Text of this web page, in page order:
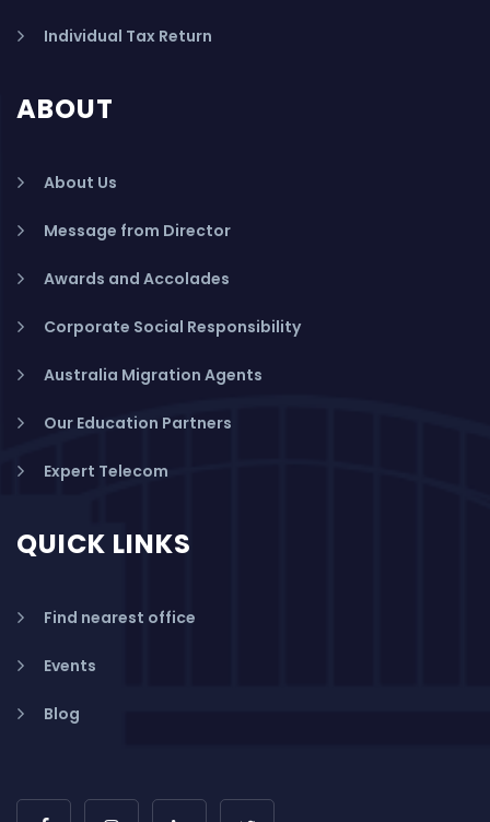
Individual Tax Return
ABOUT
About Us
Message from Director
Awards and Accolades
Corporate Social Responsibility
Australia Migration Agents
Our Education Partners
Expert Telecom
QUICK LINKS
Find nearest office
Events
Blog